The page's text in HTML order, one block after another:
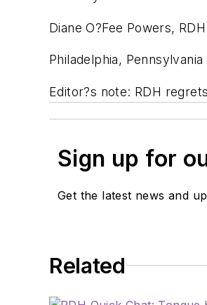
Diane O?Fee Powers, RDH
Philadelphia, Pennsylvania
Editor?s note: RDH
Sign up for
Get the latest news and
Related